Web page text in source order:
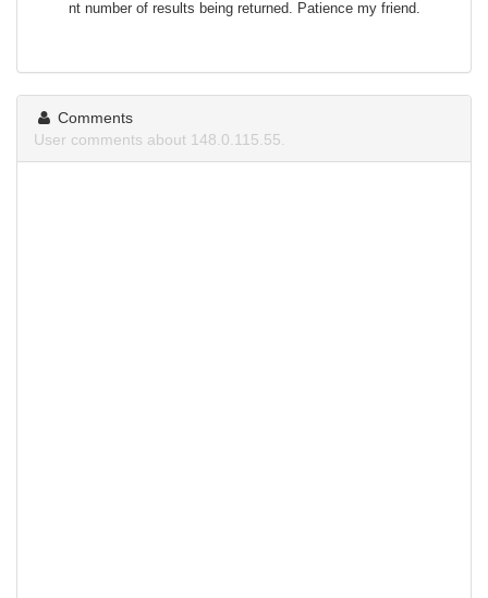
nt number of results being returned. Patience my friend.
Comments
User comments about 148.0.115.55.